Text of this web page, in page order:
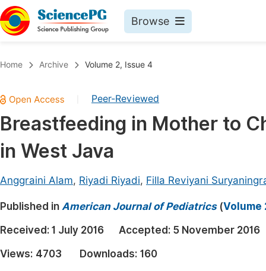
Browse
Chemistry
Medicine & Health
Materials Science
Electrical & Computer Science
Earth, Energy & Environment
Architecture & Civil Engineering
Education
Home Archive Volume 2, Issue 4
Peer-Reviewed
Breastfeeding in Mother to
in West Java
Anggraini Alam, Riyadi Riyadi, Filla Reviyani
Published in American Journal of Pediatrics(Volume
Received: 1 July 2016 Accepted: 5 November 2016
Views: 4703 Downloads: 160